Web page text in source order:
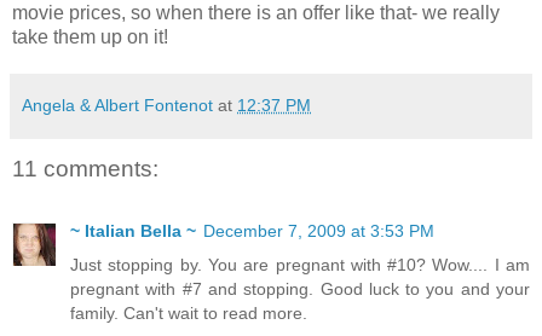
movie prices, so when there is an offer like that- we really
take them up on it!
Angela & Albert Fontenot at 12:37 PM
11 comments:
~ Italian Bella ~ December 7, 2009 at 3:53 PM
Just stopping by. You are pregnant with #10? Wow.... I am
pregnant with #7 and stopping. Good luck to you and your
family. Can't wait to read more.